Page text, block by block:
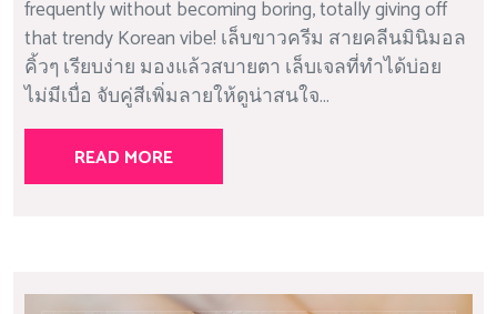
frequently without becoming boring, totally giving off
that trendy Korean vibe! เล็บขาวครีม สายคลีนมินิมอล
คิ้วๆ เรียบง่าย มองแล้วสบายตา เล็บเจลที่ทำได้บ่อย
ไม่มีเบื่อ จับคู่สีเพิ่มลายให้ดูน่าสนใจ...
READ MORE